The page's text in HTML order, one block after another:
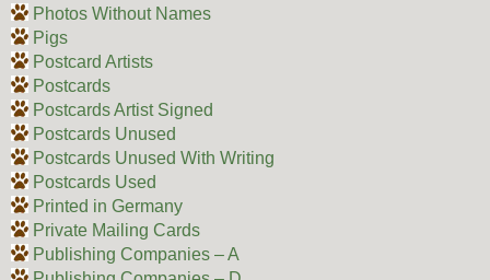
Photos Without Names
Pigs
Postcard Artists
Postcards
Postcards Artist Signed
Postcards Unused
Postcards Unused With Writing
Postcards Used
Printed in Germany
Private Mailing Cards
Publishing Companies – A